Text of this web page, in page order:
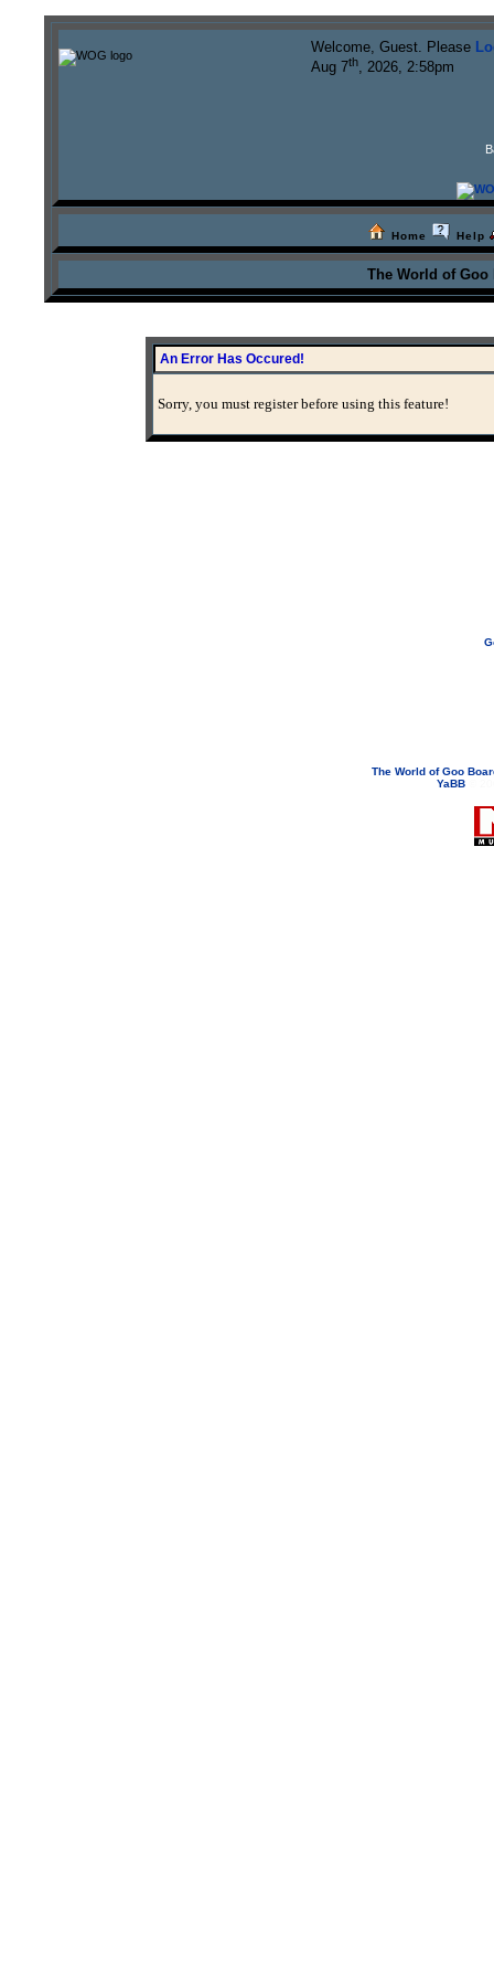
Welcome, Guest. Please
Aug 7th, 2026, 2:58pm
Home Help
The World of
An Error Has Occured!
Sorry, you must register before using this feature!
The World of Goo
YaBB